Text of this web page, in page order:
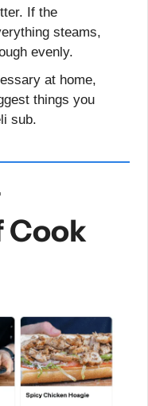
If the
steams,
evenly.
at home,
things you
sub.
Cook